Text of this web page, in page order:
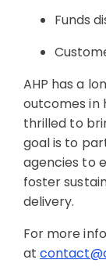
Funds
AHP has a
outcomes in
thrilled to
goal is to
agencies to
foster
delivery.
For more
at